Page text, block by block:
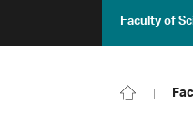
Faculty of